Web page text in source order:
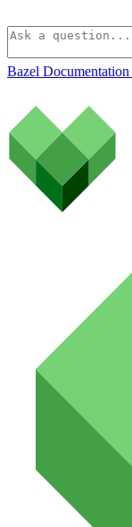
Bazel Documentation